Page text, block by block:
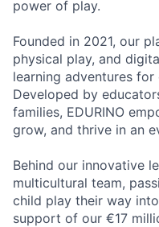
power of play.
Founded in 2021, our
physical play, and
learning adventures
Developed by
families, EDURINO
grow, and thrive in an
Behind our innovative
multicultural team,
child play their way
support of our €17